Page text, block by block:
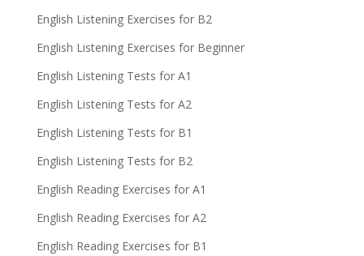
English Listening Exercises for B2
English Listening Exercises for Beginner
English Listening Tests for A1
English Listening Tests for A2
English Listening Tests for B1
English Listening Tests for B2
English Reading Exercises for A1
English Reading Exercises for A2
English Reading Exercises for B1